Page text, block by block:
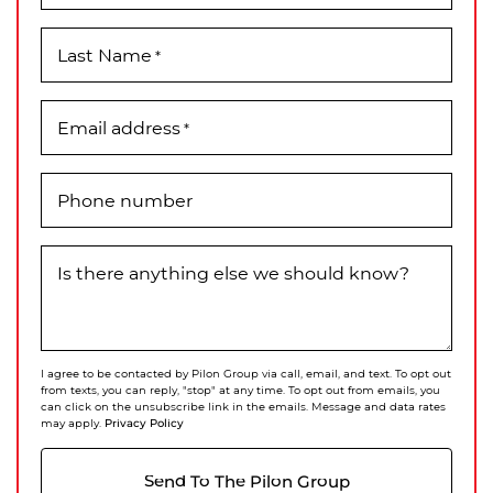
Last Name *
Email address*
Phone number
Is there anything else we should know?
I agree to be contacted by Pilon Group via call, email, and text. To opt out
from texts, you can reply, "stop" at any time. To opt out from emails, you
can click on the unsubscribe link in the emails. Message and data rates
may apply. Privacy Policy
Send To The Pilon Group